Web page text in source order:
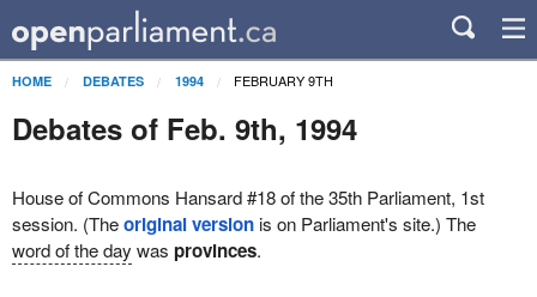
HOME DEBATES 1994 FEBRUARY 9TH
Debates of Feb. 9th, 1994
House of Commons Hansard #18 of the 35th Parliament, 1st
session. (Theoriginal versionis on Parliament's site.) The
word of the day was provinces.